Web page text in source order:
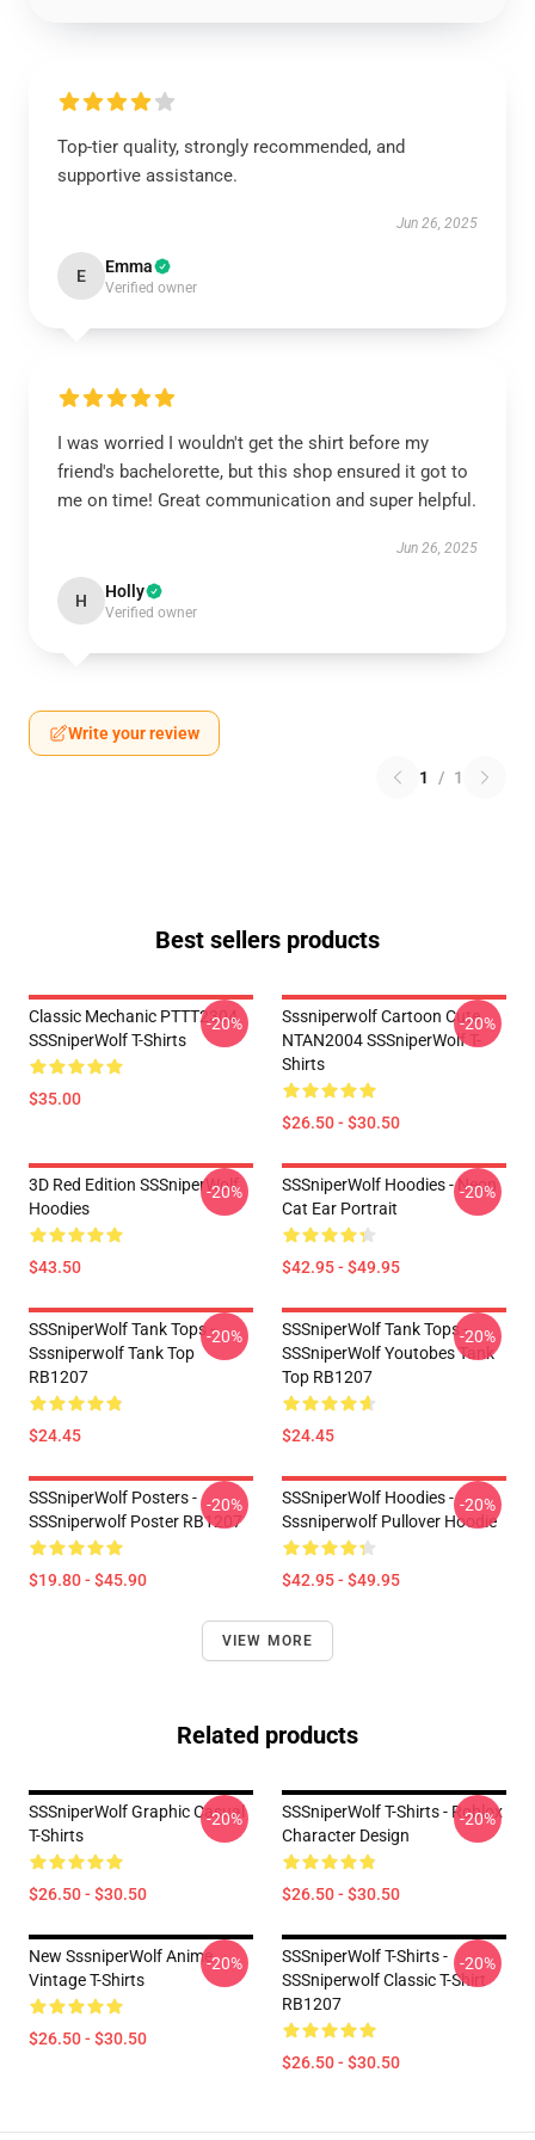
Top-tier quality, strongly recommended, and
supportive assistance.
Jun 26, 2025
E Emma
Verified owner
I was worried I wouldn't get the shirt before my
friend's bachelorette, but this shop ensured it got to
me on time! Great communication and super helpful.
Jun 26, 2025
H Holly
Verified owner
Write your review
1 / 1
Best sellers products
Classic Mechanic PTTT2304
SSSniperWolf T-Shirts
$35.00
-20%
Sssniperwolf Cartoon Cute
NTAN2004 SSSniperWolf T-
Shirts
$26.50 - $30.50
-20%
3D Red Edition SSSniperWolf
Hoodies
$43.50
-20%
SSSniperWolf Hoodies - Neon
Cat Ear Portrait
$42.95 - $49.95
-20%
SSSniperWolf Tank Tops -
Sssniperwolf Tank Top
RB1207
$24.45
-20%
SSSniperWolf Tank Tops -
SSSniperWolf Youtobes Tank
Top RB1207
$24.45
-20%
SSSniperWolf Posters -
SSSniperwolf Poster RB1207
$19.80 - $45.90
-20%
SSSniperWolf Hoodies -
Sssniperwolf Pullover Hoodie
$42.95 - $49.95
-20%
VIEW MORE
Related products
SSSniperWolf Graphic Casual
T-Shirts
$26.50 - $30.50
-20%
SSSniperWolf T-Shirts - Roblox
Character Design
$26.50 - $30.50
-20%
New SssniperWolf Anime
Vintage T-Shirts
$26.50 - $30.50
-20%
SSSniperWolf T-Shirts -
SSSniperwolf Classic T-Shirt
RB1207
$26.50 - $30.50
-20%